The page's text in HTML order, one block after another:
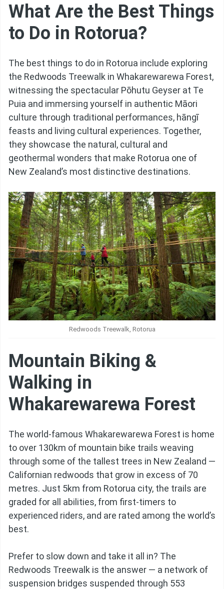
What Are the Best Things
to Do in Rotorua?
The best things to do in Rotorua include exploring
the Redwoods Treewalk in Whakarewarewa Forest,
witnessing the spectacular Pōhutu Geyser at Te
Puia and immersing yourself in authentic Māori
culture through traditional performances, hāngī
feasts and living cultural experiences. Together,
they showcase the natural, cultural and
geothermal wonders that make Rotorua one of
New Zealand’s most distinctive destinations.
Redwoods Treewalk, Rotorua
Mountain Biking &
Walking in
Whakarewarewa Forest
The world-famous Whakarewarewa Forest is home
to over 130km of mountain bike trails weaving
through some of the tallest trees in New Zealand —
Californian redwoods that grow in excess of 70
metres. Just 5km from Rotorua city, the trails are
graded for all abilities, from first-timers to
experienced riders, and are rated among the world’s
best.
Prefer to slow down and take it all in? The
Redwoods Treewalk is the answer — a network of
suspension bridges suspended through 553